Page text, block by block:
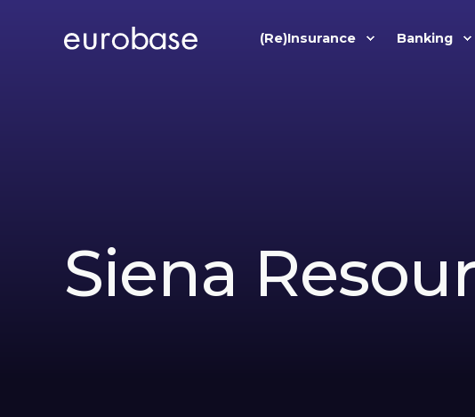
(Re)Insurance Banking
Siena